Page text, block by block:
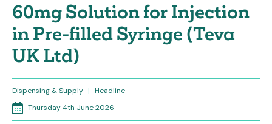
60mg Solution for Injection
in Pre-filled Syringe (Teva
UK Ltd)
Dispensing & Supply | Headline
Thursday 4th June 2026